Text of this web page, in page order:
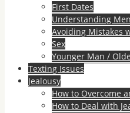
First Dates
Understanding Men
Avoiding Mistakes
Sex
Younger Man /
Texting Issues
Jealousy
How to Overcome
How to Deal with